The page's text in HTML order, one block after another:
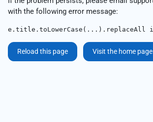
with the following error message:
e.title.toLowerCase(...).replaceAll
Reload this page Visit the home page